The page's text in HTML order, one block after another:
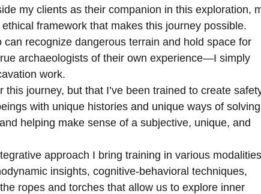
my clients as their companion in this exploration,
framework that makes this journey possible.
recognize dangerous terrain and hold space for
archaeologists of their own experience—I simply
work.
journey, but that I’ve been trained to create
with unique histories and unique ways of
helping make sense of a subjective, unique, and
approach I bring training in various
insights, cognitive-behavioral techniques,
ropes and torches that allow us to explore inner